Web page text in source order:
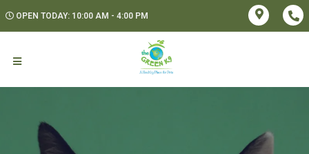
OPEN TODAY: 10:00 AM - 4:00 PM